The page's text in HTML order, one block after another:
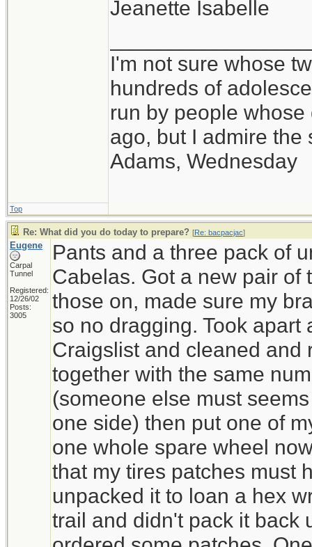
Jeanette Isabelle
I'm not sure whose
hundreds of
run by people
ago, but I admire the
Adams, Wednesday
Top
Re: What did you do today to prepare? [Re: bacpacjac]
Eugene
Carpal
Tunnel
Registered:
12/26/02
Posts:
3005
Pants and a three pack of
Cabelas. Got a new pair of
those on, made sure my
so no dragging. Took
Craigslist and cleaned and
together with the same
(someone else must
one side) then put one of
one whole spare wheel
that my tires patches must
unpacked it to loan a hex
trail and didn't pack it back